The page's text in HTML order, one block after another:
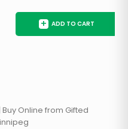
+ ADD TO CART
Online from Gifted